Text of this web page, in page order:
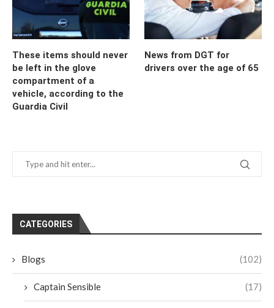
These items should never
be left in the glove
compartment of a
vehicle, according to the
Guardia Civil
News from DGT for
drivers over the age of 65
CATEGORIES
Blogs (102)
Captain Sensible (17)